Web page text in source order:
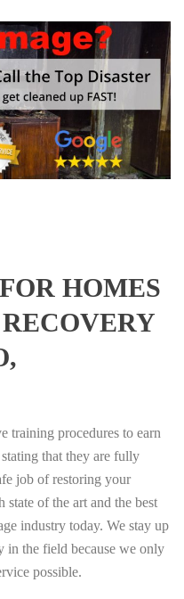
HOMES
training procedures to earn
that they are fully
job of restoring your
of the art and the best
industry today. We stay up
in the field because we only
possible.